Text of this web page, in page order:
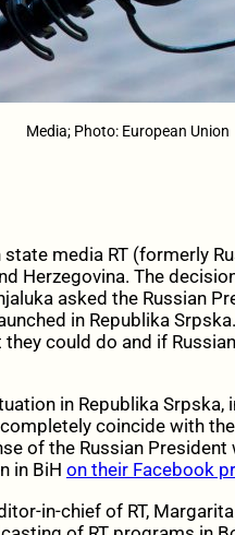
Media; Photo: European Union
media RT (formerly
Herzegovina. The
asked the Russian
in Republika
could do and if
in Republika Srpska,
coincide with
of the Russian
in BiH on their Facebook
in-chief of RT,